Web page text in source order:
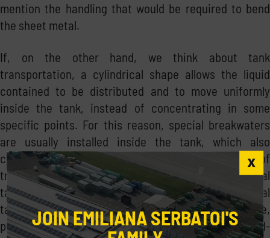
mention the handling that would be required to bend
the sheet metal.
If, on the other hand, we think about tank
transportation, a cylindrical shape allows the liquid
contained to be distributed and to move uniformly
inside the tank, instead of concentrating in some
specific points. For this reason, special breakwaters
are usually installed inside the tank, which also
contribute to facilitating the stability of the means of
transport. Finally, and last but not least, a cylindrical
tank is generally cleaner and healthier than a prismal
tank: the uniformity of the cylinder, as we said before,
prevents sedimentation of dirt, water or algae in hard-
JOIN EMILIANA SERBATOI'S